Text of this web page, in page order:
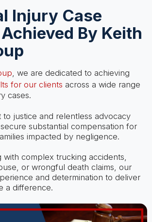
Injury Case
By Keith
, we are dedicated to achieving
for our clients across a wide range
cases.
to justice and relentless advocacy
substantial compensation for
impacted by negligence.
with complex trucking accidents,
or wrongful death claims, our
and determination to deliver
a difference.